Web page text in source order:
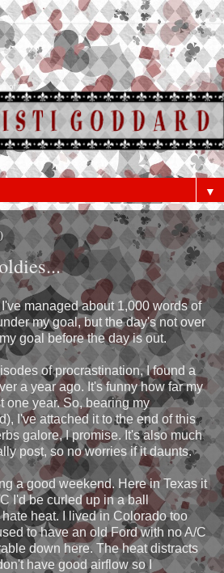
▼
managed about 1,000 words of
my goal, but the day's not over
goal before the day is out.
of procrastination, I found a
a year ago. It's funny how far my
one year. So, bearing my
I've attached it to the end of this
galore, I promise. It's also much
post, so no worries if it daunts.
a good weekend. Here in Texas it
I'd be curled up in a ball
heat. I lived in Colorado too
to have an old Ford with no A/C
down here. The heat distracts
have good airflow so I